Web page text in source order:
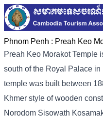
Phnom Penh : Preah Keo
Preah Keo Morakot Temple
south of the Royal Palace
temple was built between
Khmer style of wooden
Norodom Sisowath